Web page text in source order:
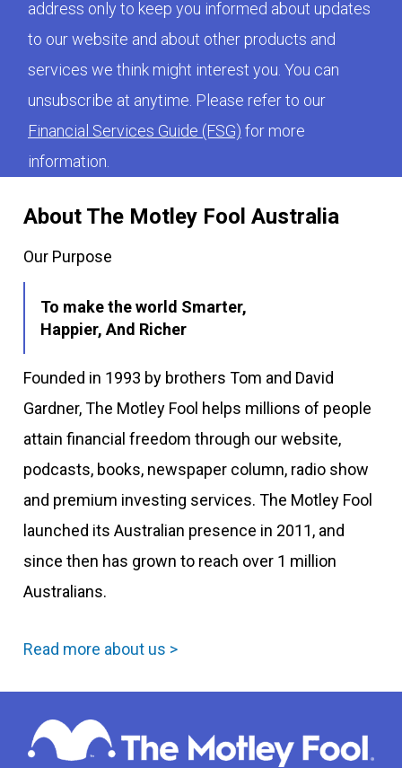
About The Motley Fool Australia
Our Purpose
To make the world Smarter,
Happier, And Richer
Founded in 1993 by brothers Tom and David
Gardner, The Motley Fool helps millions of people
attain financial freedom through our website,
podcasts, books, newspaper column, radio show
and premium investing services. The Motley Fool
launched its Australian presence in 2011, and
since then has grown to reach over 1 million
Australians.
Read more about us >
address only to keep you informed about updates
to our website and about other products and
services we think might interest you. You can
unsubscribe at anytime. Please refer to our
Financial Services Guide (FSG) for more
information.